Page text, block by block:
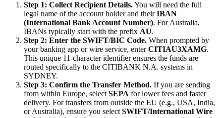
Step 1: Collect Recipient Details.You will need the full
legal name of the account holder and theirIBAN
(International Bank Account Number). For Australia,
IBANs typically start with the prefix AU.
Step 2: Enter the SWIFT/BIC Code. When prompted by
your banking app or wire service, enterCITIAU3XAMG.
This unique 11-character identifier ensures the funds are
routed specifically to the CITIBANK N.A. systems in
SYDNEY.
Step 3: Confirm the Transfer Method. If you are sending
from within Europe, select SEPA for lower fees and faster
delivery. For transfers from outside the EU (e.g., USA, India,
or Australia), ensure you select SWIFT/International Wire